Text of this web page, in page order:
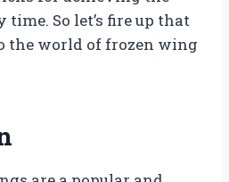
So let’s fire up that
the world of frozen wing